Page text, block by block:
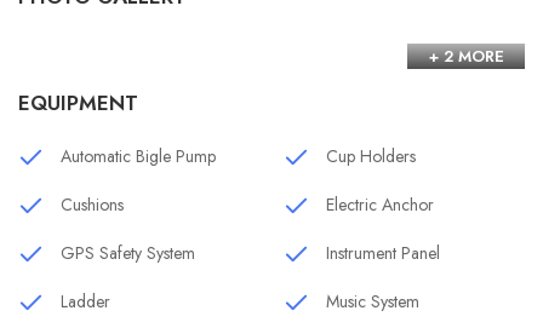
+ 2 MORE
EQUIPMENT
Automatic Bigle Pump
Cup Holders
Cushions
Electric Anchor
GPS Safety System
Instrument Panel
Ladder
Music System